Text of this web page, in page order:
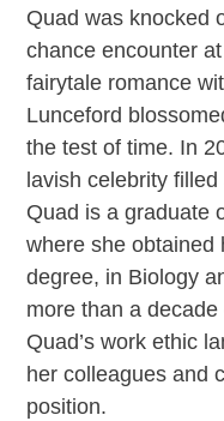
Quad was knocked
chance encounter
fairytale romance
Lunceford
the test of time. In
lavish celebrity
Quad is a graduate
where she obtained
degree, in Biology
more than a
Quad’s work ethic
her colleagues and
position.